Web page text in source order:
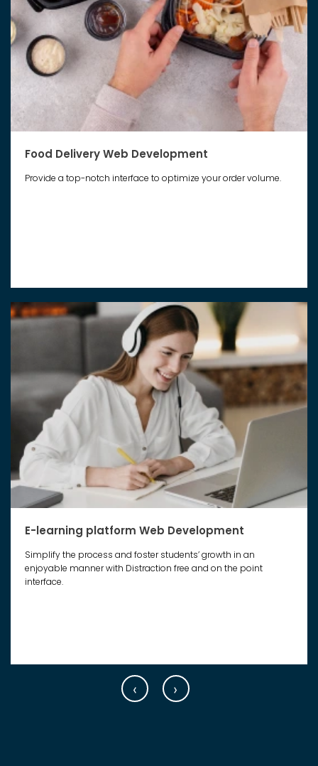
Food Delivery Web Development
Provide a top-notch interface to optimize your order volume.
E-learning platform Web Development
Simplify the process and foster students’ growth in an
enjoyable manner with Distraction free and on the point
interface.
‹ ›